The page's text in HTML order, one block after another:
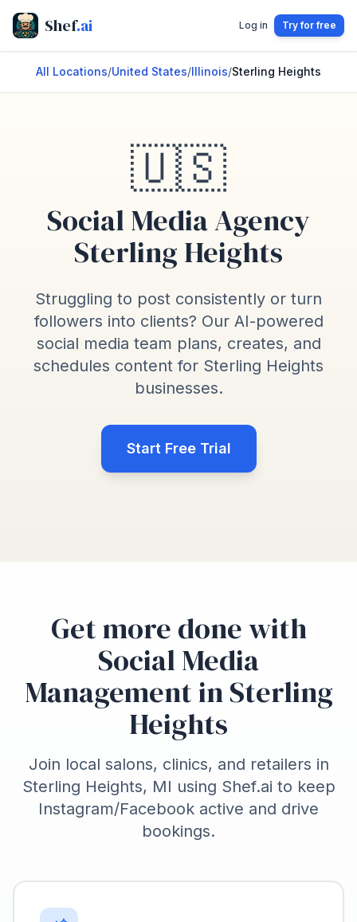
Shef.ai Log in Try for free
All Locations/United States/Illinois/Sterling Heights
🇺🇸
Social Media Agency
Sterling Heights
Struggling to post consistently or turn
followers into clients? Our AI-powered
social media team plans, creates, and
schedules content for Sterling Heights
businesses.
Start Free Trial
Get more done with
Social Media
Management in Sterling
Heights
Join local salons, clinics, and retailers in
Sterling Heights, MI using Shef.ai to keep
Instagram/Facebook active and drive
bookings.